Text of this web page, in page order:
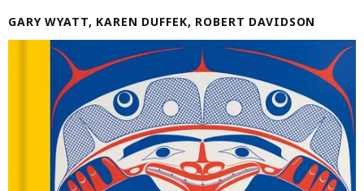
GARY WYATT, KAREN DUFFEK, ROBERT DAVIDSON